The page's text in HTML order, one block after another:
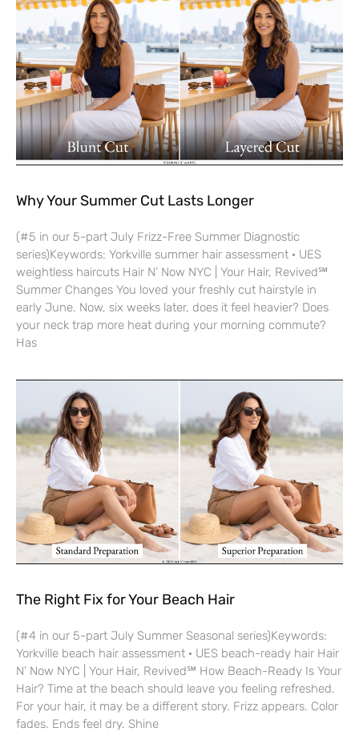
Why Your Summer Cut Lasts Longer
(#5 in our 5-part July Frizz-Free Summer Diagnostic
series)Keywords: Yorkville summer hair assessment · UES
weightless haircuts Hair N’ Now NYC | Your Hair, Revived℠
Summer Changes You loved your freshly cut hairstyle in
early June. Now, six weeks later, does it feel heavier? Does
your neck trap more heat during your morning commute?
Has
The Right Fix for Your Beach Hair
(#4 in our 5-part July Summer Seasonal series)Keywords:
Yorkville beach hair assessment · UES beach-ready hair Hair
N’ Now NYC | Your Hair, Revived℠ How Beach-Ready Is Your
Hair? Time at the beach should leave you feeling refreshed.
For your hair, it may be a different story. Frizz appears. Color
fades. Ends feel dry. Shine